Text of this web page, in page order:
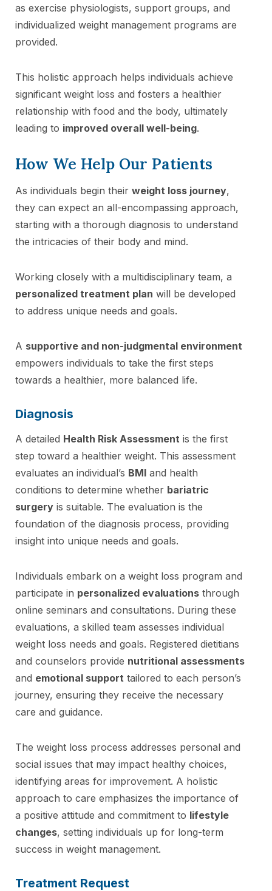
as exercise physiologists, support groups, and
individualized weight management programs are
provided.
This holistic approach helps individuals achieve
significant weight loss and fosters a healthier
relationship with food and the body, ultimately
leading to improved overall well-being.
How We Help Our Patients
As individuals begin their weight loss journey,
they can expect an all-encompassing approach,
starting with a thorough diagnosis to understand
the intricacies of their body and mind.
Working closely with a multidisciplinary team, a
personalized treatment plan will be developed
to address unique needs and goals.
A supportive and non-judgmental environment
empowers individuals to take the first steps
towards a healthier, more balanced life.
Diagnosis
A detailed Health Risk Assessment is the first
step toward a healthier weight. This assessment
evaluates an individual’s BMI and health
conditions to determine whether bariatric
surgery is suitable. The evaluation is the
foundation of the diagnosis process, providing
insight into unique needs and goals.
Individuals embark on a weight loss program and
participate in personalized evaluations through
online seminars and consultations. During these
evaluations, a skilled team assesses individual
weight loss needs and goals. Registered dietitians
and counselors provide nutritional assessments
and emotional support tailored to each person’s
journey, ensuring they receive the necessary
care and guidance.
The weight loss process addresses personal and
social issues that may impact healthy choices,
identifying areas for improvement. A holistic
approach to care emphasizes the importance of
a positive attitude and commitment to lifestyle
changes, setting individuals up for long-term
success in weight management.
Treatment Request